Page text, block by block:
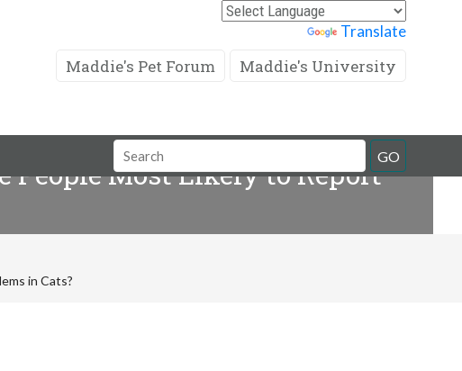
Translate
Maddie's Pet Forum Maddie's University
Search
Field
GO
People Most Likely to Report
in Cats?